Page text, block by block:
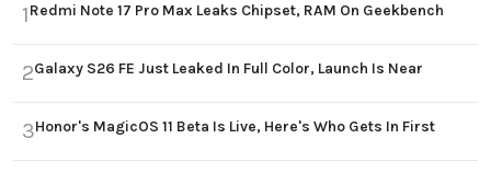
1Redmi Note 17 Pro Max Leaks Chipset, RAM On Geekbench
2Galaxy S26 FE Just Leaked In Full Color, Launch Is Near
3Honor's MagicOS 11 Beta Is Live, Here's Who Gets In First